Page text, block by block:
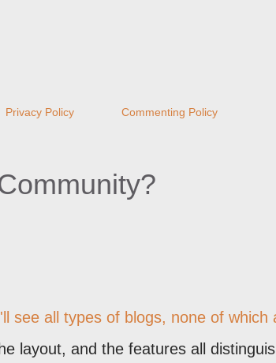
Privacy Policy Commenting Policy
see all types of blogs, none of which
layout, and the features all